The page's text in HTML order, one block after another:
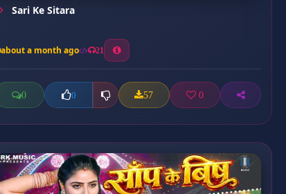
Sari Ke Sitara
about a month ago 21
0 0 57 0